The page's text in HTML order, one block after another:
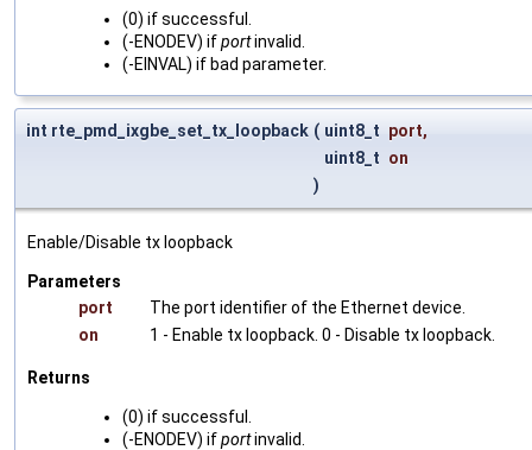
(0) if successful.
(-ENODEV) ifportinvalid.
(-EINVAL) if bad parameter.
int rte_pmd_ixgbe_set_tx_loopback ( uint8_t port,
uint8_t on
)
Enable/Disable tx loopback
Parameters
port
The port identifier of the Ethernet device.
on
1 - Enable tx loopback. 0 - Disable tx loopback.
Returns
(0) if successful.
(-ENODEV) ifportinvalid.